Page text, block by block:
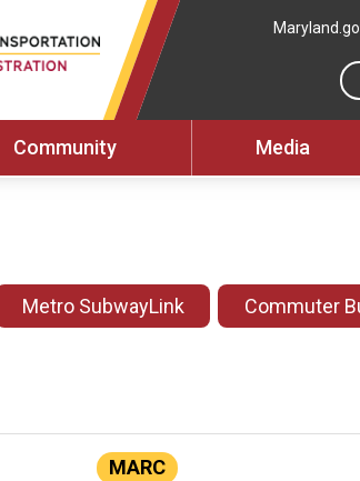
Community Media
Metro SubwayLink Commuter
MARC